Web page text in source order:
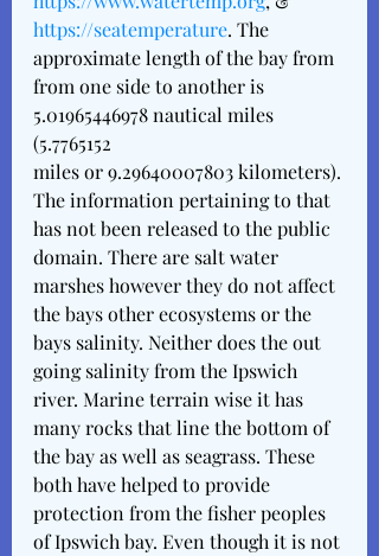
https://seatemperature. The
approximate length of the bay from
from one side to another is
5.01965446978 nautical miles
(5.7765152
miles or 9.29640007803 kilometers).
The information pertaining to that
has not been released to the public
domain. There are salt water
marshes however they do not affect
the bays other ecosystems or the
bays salinity. Neither does the out
going salinity from the Ipswich
river. Marine terrain wise it has
many rocks that line the bottom of
the bay as well as seagrass. These
both have helped to provide
protection from the fisher peoples
of Ipswich bay. Even though it is not